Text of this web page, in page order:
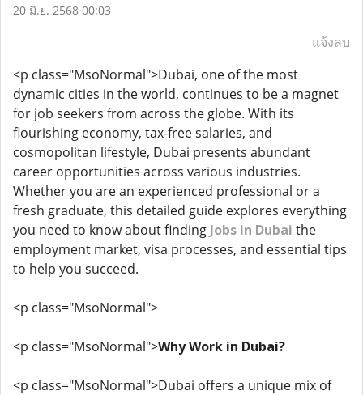
20 มิ.ย. 2568 00:03
แจ้งลบ
<p class="MsoNormal">Dubai, one of the most
dynamic cities in the world, continues to be a magnet
for job seekers from across the globe. With its
flourishing economy, tax-free salaries, and
cosmopolitan lifestyle, Dubai presents abundant
career opportunities across various industries.
Whether you are an experienced professional or a
fresh graduate, this detailed guide explores everything
you need to know about finding Jobs in Dubai the
employment market, visa processes, and essential tips
to help you succeed.
<p class="MsoNormal">
<p class="MsoNormal">Why Work in Dubai?
<p class="MsoNormal">Dubai offers a unique mix of